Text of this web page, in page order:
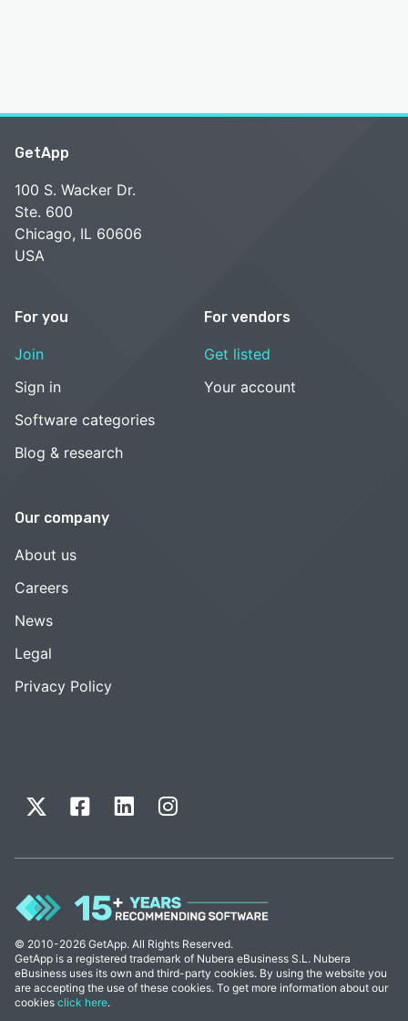
GetApp
100 S. Wacker Dr.
Ste. 600
Chicago, IL 60606
USA
For you
Join
Sign in
Software categories
Blog & research
For vendors
Get listed
Your account
Our company
About us
Careers
News
Legal
Privacy Policy
© 2010-2026 GetApp. All Rights Reserved.
GetApp is a registered trademark of Nubera eBusiness S.L. Nubera
eBusiness uses its own and third-party cookies. By using the website you
are accepting the use of these cookies. To get more information about our
cookies click here.